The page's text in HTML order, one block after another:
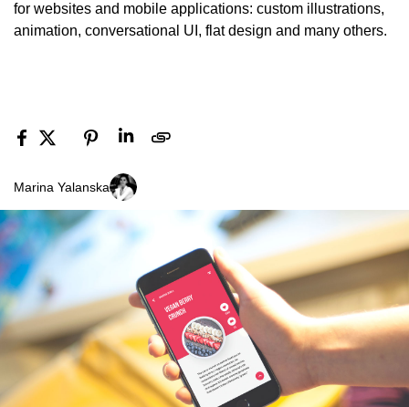
for websites and mobile applications: custom illustrations,
animation, conversational UI, flat design and many others.
Marina Yalanska